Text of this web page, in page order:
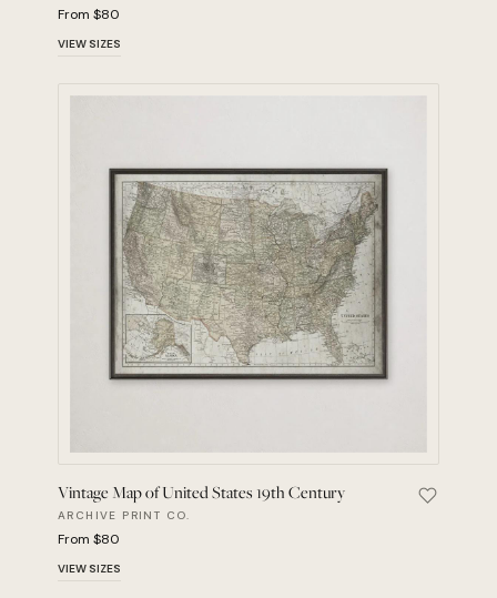
From $80
VIEW SIZES
Vintage Map of United States 19th Century
ARCHIVE PRINT CO.
From $80
VIEW SIZES
Save